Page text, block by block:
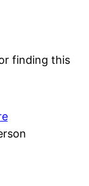
finding this